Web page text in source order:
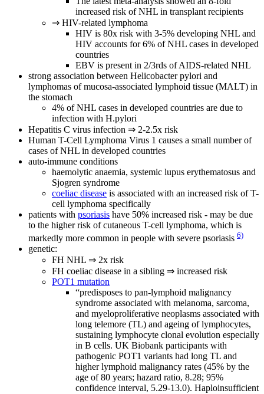
increased risk of NHL in transplant recipients
⇒ HIV-related lymphoma
HIV is 80x risk with 3-5% developing NHL and
HIV accounts for 6% of NHL cases in developed
countries
EBV is present in 2/3rds of AIDS-related NHL
strong association between Helicobacter pylori and
lymphomas of mucosa-associated lymphoid tissue (MALT) in
the stomach
4% of NHL cases in developed countries are due to
infection with H.pylori
Hepatitis C virus infection ⇒ 2-2.5x risk
Human T-Cell Lymphoma Virus 1 causes a small number of
cases of NHL in developed countries
auto-immune conditions
haemolytic anaemia, systemic lupus erythematosus and
Sjogren syndrome
coeliac disease is associated with an increased risk of T-
cell lymphoma specifically
patients with psoriasis have 50% increased risk - may be due
to the higher risk of cutaneous T-cell lymphoma, which is
markedly more common in people with severe psoriasis 6)
genetic:
FH NHL ⇒ 2x risk
FH coeliac disease in a sibling ⇒ increased risk
POT1 mutation
“predisposes to pan-lymphoid malignancy
syndrome associated with melanoma, sarcoma,
and myeloproliferative neoplasms associated with
long telemore (TL) and ageing of lymphocytes,
sustaining lymphocyte clonal evolution especially
in B cells. UK Biobank participants with
pathogenic POT1 variants had long TL and
higher lymphoid malignancy rates (45% by the
age of 80 years; hazard ratio, 8.28; 95%
confidence interval, 5.29-13.0). Haploinsufficient